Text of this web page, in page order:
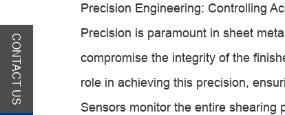
Precision Engineering: Controlling
Precision is paramount in sheet
compromise the integrity of the
role in achieving this precision,
Sensors monitor the entire shearing
CONTACT US